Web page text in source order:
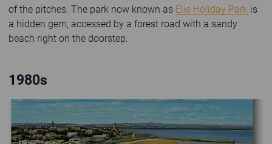
of the pitches. The park now known as Elie Holiday Park is
a hidden gem, accessed by a forest road with a sandy
beach right on the doorstep.
1980s
Old photo of Kinkell Braes Caravan Park